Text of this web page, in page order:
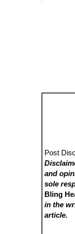
Post
and
sole
Bling
in the
article.